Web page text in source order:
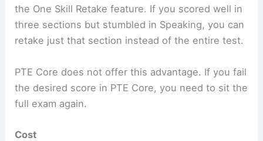
the One Skill Retake feature. If you scored well in
three sections but stumbled in Speaking, you can
retake just that section instead of the entire test.
PTE Core does not offer this advantage. If you fail
the desired score in PTE Core, you need to sit the
full exam again.
Cost